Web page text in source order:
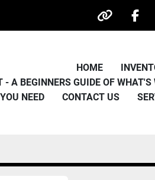
other
HOME
- A BEGINNERS GUIDE OF WHAT'S
NEED
CONTACT US